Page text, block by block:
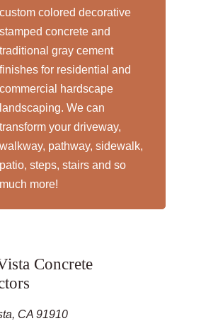
custom colored decorative
stamped concrete and
traditional gray cement
finishes for residential and
commercial hardscape
landscaping. We can
transform your driveway,
walkway, pathway, sidewalk,
patio, steps, stairs and so
much more!
Concrete
CA 91910